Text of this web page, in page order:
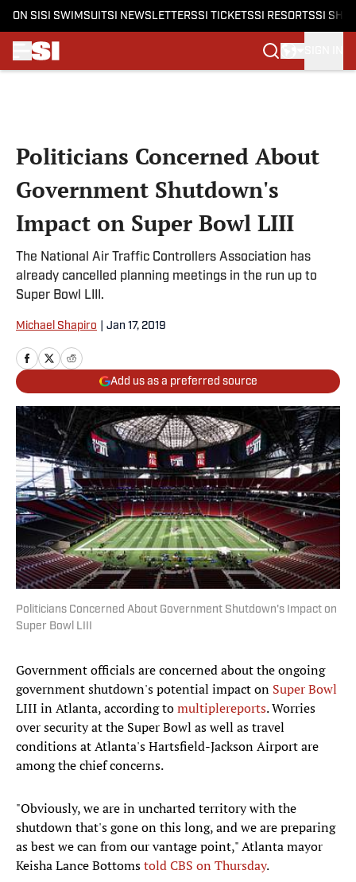
ON SI SI SWIMSUITSI NEWSLETTERSSI TICKETSSI RESORTSSI
Politicians Concerned About
Government Shutdown's
Impact on Super Bowl LIII
The National Air Traffic Controllers Association has
already cancelled planning meetings in the run up to
Super Bowl LIII.
Michael Shapiro Jan 17, 2019
Add us as a preferred source
Politicians Concerned About Government Shutdown's Impact on
Super Bowl LIII
Government officials are concerned about the ongoing
government shutdown's potential impact on Super Bowl
LIII in Atlanta, according tomultiplereports. Worries
over security at the Super Bowl as well as travel
conditions at Atlanta's Hartsfield-Jackson Airport are
among the chief concerns.
"Obviously, we are in uncharted territory with the
shutdown that's gone on this long, and we are preparing
as best we can from our vantage point," Atlanta mayor
Keisha Lance Bottomstold CBS on Thursday.